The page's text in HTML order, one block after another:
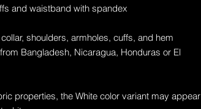
and waistband with spandex
shoulders, armholes, cuffs, and hem
Bangladesh, Nicaragua, Honduras or El
properties, the White color variant may appear